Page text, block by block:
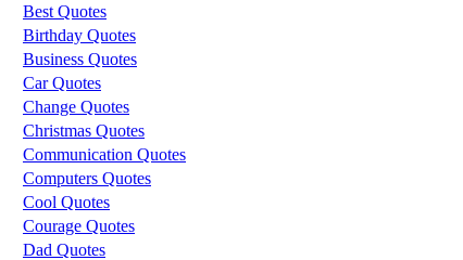
Best Quotes
Birthday Quotes
Business Quotes
Car Quotes
Change Quotes
Christmas Quotes
Communication Quotes
Computers Quotes
Cool Quotes
Courage Quotes
Dad Quotes